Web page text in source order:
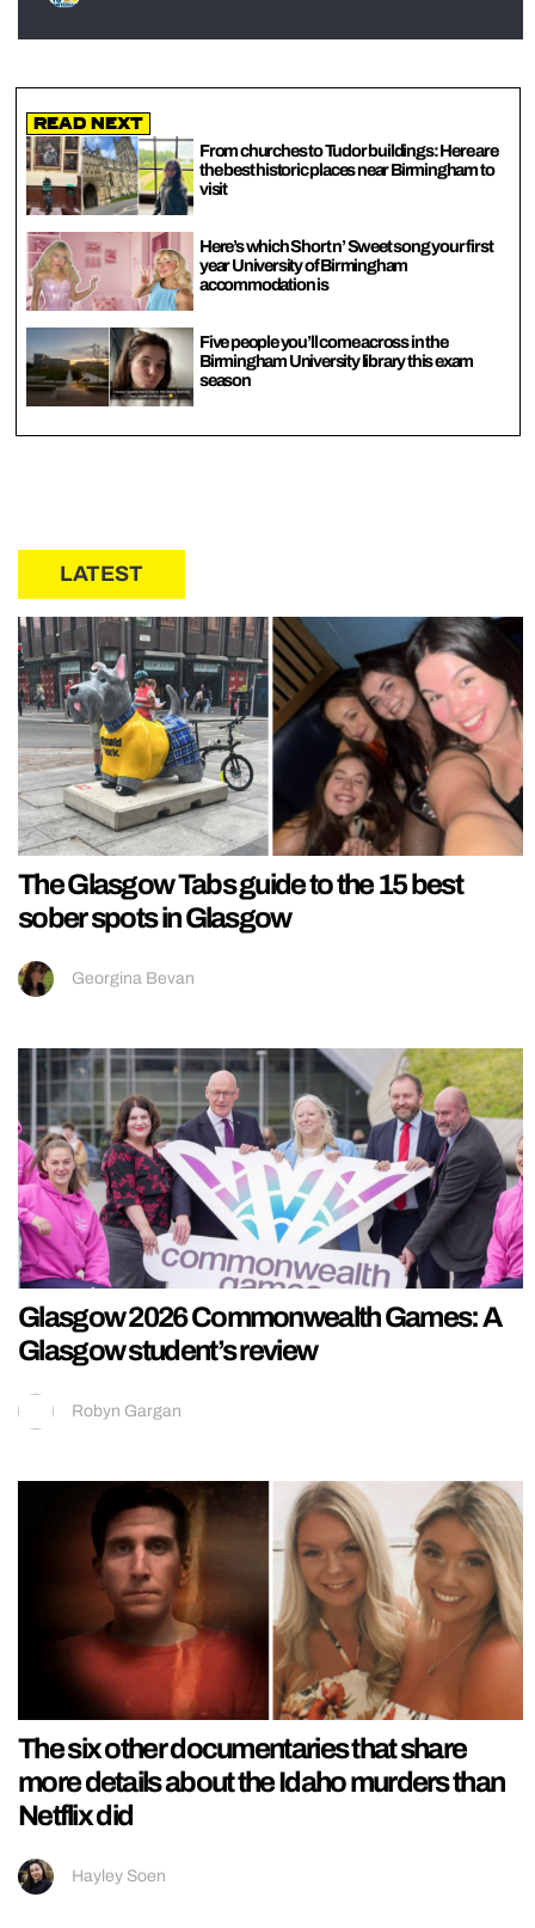
Read Next
From churches to Tudor buildings: Here are
the best historic places near Birmingham to
visit
Here’s which Short n’ Sweet song your first
year University of Birmingham
accommodation is
Five people you’ll come across in the
Birmingham University library this exam
season
LATEST
The Glasgow Tabs guide to the 15 best
sober spots in Glasgow
Georgina Bevan
Glasgow 2026 Commonwealth Games: A
Glasgow student’s review
Robyn Gargan
The six other documentaries that share
more details about the Idaho murders than
Netflix did
Hayley Soen